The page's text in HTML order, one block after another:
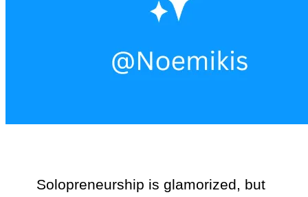
Solopreneurship is glamorized, but